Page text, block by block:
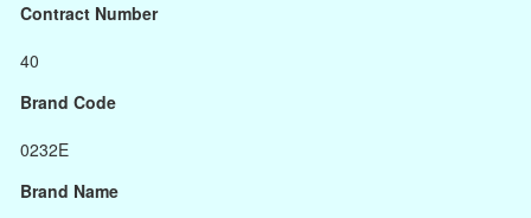
Contract Number
40
Brand Code
0232E
Brand Name